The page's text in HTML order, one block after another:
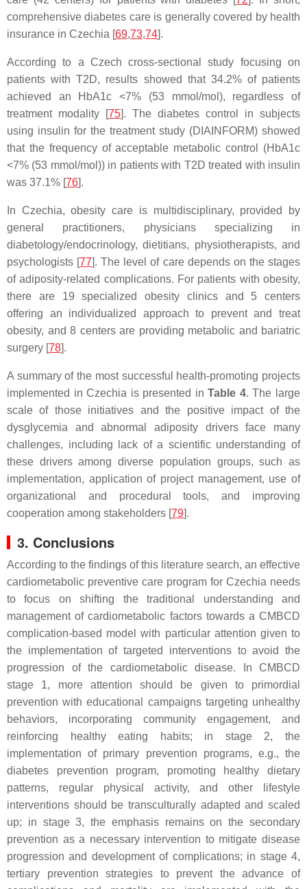
comprehensive diabetes care is generally covered by health
insurance in Czechia [69,73,74].
According to a Czech cross-sectional study focusing on
patients with T2D, results showed that 34.2% of patients
achieved an HbA1c <7% (53 mmol/mol), regardless of
treatment modality [75]. The diabetes control in subjects
using insulin for the treatment study (DIAINFORM) showed
that the frequency of acceptable metabolic control (HbA1c
<7% (53 mmol/mol)) in patients with T2D treated with insulin
was 37.1% [76].
In Czechia, obesity care is multidisciplinary, provided by
general practitioners, physicians specializing in
diabetology/endocrinology, dietitians, physiotherapists, and
psychologists [77]. The level of care depends on the stages
of adiposity-related complications. For patients with obesity,
there are 19 specialized obesity clinics and 5 centers
offering an individualized approach to prevent and treat
obesity, and 8 centers are providing metabolic and bariatric
surgery [78].
A summary of the most successful health-promoting projects
implemented in Czechia is presented inTable 4. The large
scale of those initiatives and the positive impact of the
dysglycemia and abnormal adiposity drivers face many
challenges, including lack of a scientific understanding of
these drivers among diverse population groups, such as
implementation, application of project management, use of
organizational and procedural tools, and improving
cooperation among stakeholders [79].
3. Conclusions
According to the findings of this literature search, an effective
cardiometabolic preventive care program for Czechia needs
to focus on shifting the traditional understanding and
management of cardiometabolic factors towards a CMBCD
complication-based model with particular attention given to
the implementation of targeted interventions to avoid the
progression of the cardiometabolic disease. In CMBCD
stage 1, more attention should be given to primordial
prevention with educational campaigns targeting unhealthy
behaviors, incorporating community engagement, and
reinforcing healthy eating habits; in stage 2, the
implementation of primary prevention programs, e.g., the
diabetes prevention program, promoting healthy dietary
patterns, regular physical activity, and other lifestyle
interventions should be transculturally adapted and scaled
up; in stage 3, the emphasis remains on the secondary
prevention as a necessary intervention to mitigate disease
progression and development of complications; in stage 4,
tertiary prevention strategies to prevent the advance of